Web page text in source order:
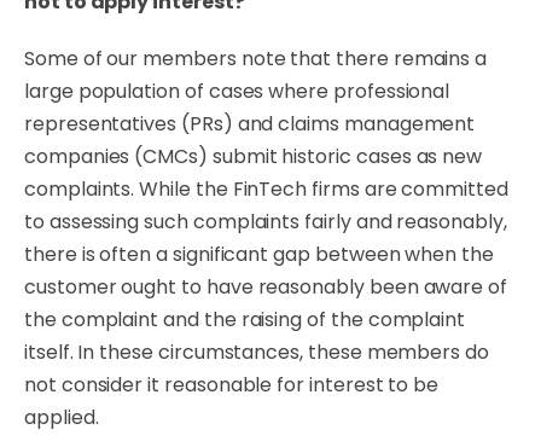
Some of our members note that there remains a
large population of cases where professional
representatives (PRs) and claims management
companies (CMCs) submit historic cases as new
complaints. While the FinTech firms are committed
to assessing such complaints fairly and reasonably,
there is often a significant gap between when the
customer ought to have reasonably been aware of
the complaint and the raising of the complaint
itself. In these circumstances, these members do
not consider it reasonable for interest to be
applied.